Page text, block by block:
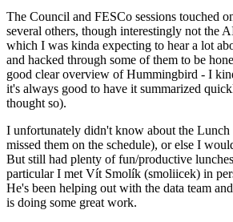
The Council and FESCo sessions touched
several others, though interestingly not the
which I was kinda expecting to hear a lot
and hacked through some of them to be
good clear overview of Hummingbird - I
it's always good to have it summarized
thought so).
I unfortunately didn't know about the Lunch
missed them on the schedule), or else I
But still had plenty of fun/productive
particular I met Vít Smolík (smoliicek) in
He's been helping out with the data team
is doing some great work.